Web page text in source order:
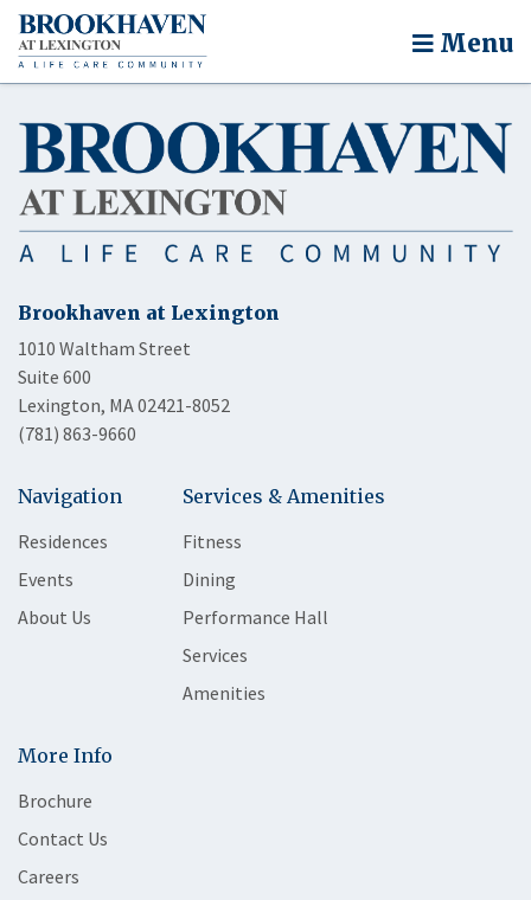
Menu
Brookhaven at Lexington
1010 Waltham Street
Suite 600
Lexington, MA 02421-8052
(781) 863-9660
Navigation
Residences
Events
About Us
Services & Amenities
Fitness
Dining
Performance Hall
Services
Amenities
More Info
Brochure
Contact Us
Careers